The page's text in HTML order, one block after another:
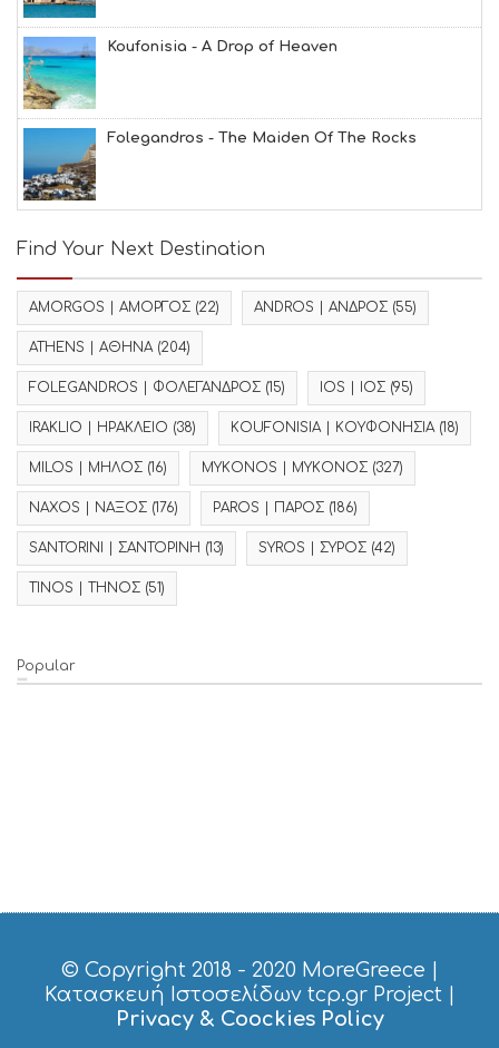
Koufonisia - A Drop of Heaven
Folegandros - The Maiden Of The Rocks
Find Your Next Destination
AMORGOS | ΑΜΟΡΓΟΣ (22) ANDROS | ΑΝΔΡΟΣ (55)
ATHENS | ΑΘΗΝΑ(204)
FOLEGANDROS | ΦΟΛΕΓΑΝΔΡΟΣ (15) IOS | ΙΟΣ (95)
IRAKLIO | ΗΡΑΚΛΕΙΟ (38) KOUFONISIA | ΚΟΥΦΟΝΗΣΙΑ(18)
MILOS | ΜΗΛΟΣ (16) MYKONOS | ΜΥΚΟΝΟΣ (327)
NAXOS | ΝΑΞΟΣ (176) PAROS | ΠΑΡΟΣ (186)
SANTORINI | ΣΑΝΤΟΡΙΝΗ (13) SYROS | ΣΥΡΟΣ (42)
TINOS | ΤΗΝΟΣ (51)
Popular
© Copyright 2018 - 2020 MoreGreece
Κατασκευή Ιστοσελίδων tcp.gr Project|
Privacy & Coockies Policy